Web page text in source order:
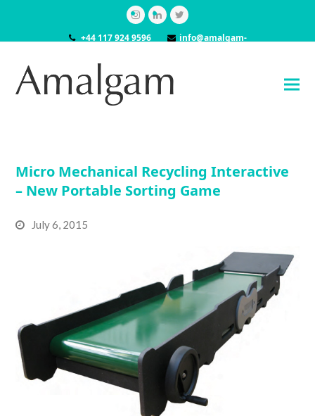
Instagram
LinkedInTwitter
+44 117 924 9596
info@amalgam-
Micro Mechanical Recycling Interactive
– New Portable Sorting Game
July 6, 2015